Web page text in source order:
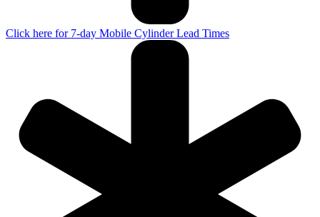
Click here for 7-day Mobile Cylinder Lead Times